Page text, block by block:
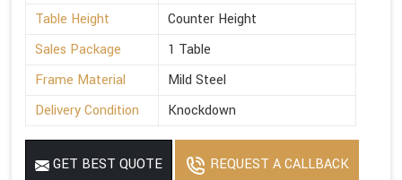
Table Height
Counter Height
Sales Package
1 Table
Frame Material
Mild Steel
Delivery Condition
Knockdown
GET BEST QUOTE REQUEST A CALLBACK